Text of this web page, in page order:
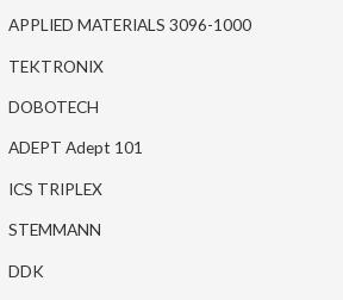
APPLIED MATERIALS 3096-1000
TEKTRONIX
DOBOTECH
ADEPT Adept 101
ICS TRIPLEX
STEMMANN
DDK